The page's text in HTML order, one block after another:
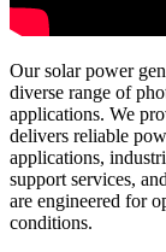
Our solar power
diverse range of
applications. We
delivers reliable
applications,
support services,
are engineered for
conditions.